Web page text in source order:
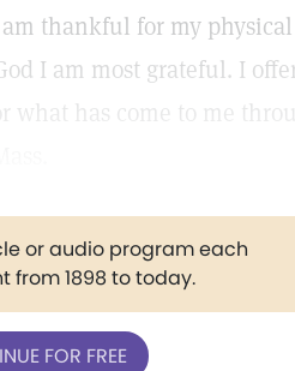
thankful for my
I am most grateful. I
what has come to me
or audio program each
from 1898 to today.
FOR FREE